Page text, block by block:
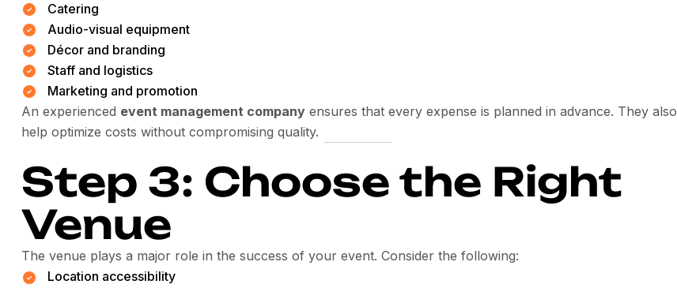
Catering
Audio-visual equipment
Décor and branding
Staff and logistics
Marketing and promotion
An experienced event management company ensures that every expense is planned in advance. They also
help optimize costs without compromising quality.
Step 3: Choose the Right
Venue
The venue plays a major role in the success of your event. Consider the following:
Location accessibility